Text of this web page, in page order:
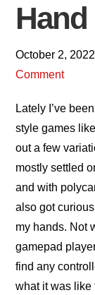
Hand
October 2, 2022
Comment
Lately I’ve
style games like
out a few
mostly settled
and with
also got
my hands. Not
gamepad
find any
what it was like